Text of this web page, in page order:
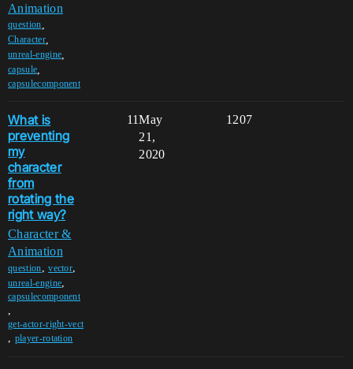
Animation
question
Character,
unreal-engine
capsule
capsulecomponent
What is
preventing
my
character
from
rotating the
right way?
Character &
Animation
question,vector,
unreal-engine,
capsulecomponent
,
get-actor-right-vect
, player-rotation
11 1207
May
21,
2020